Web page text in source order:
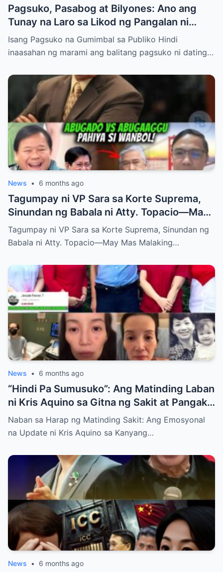
Pagsuko, Pasabog at Bilyones: Ano ang
Tunay na Laro sa Likod ng Pangalan ni
Bong Revilla Jr.?
Isang Pagsuko na Gumimbal sa Publiko Hindi
inaasahan ng marami ang balitang pagsuko ni dating…
News • 6 months ago
Tagumpay ni VP Sara sa Korte Suprema,
Sinundan ng Babala ni Atty. Topacio—May
Mas Malaking Laban Bang Paparating?
Tagumpay ni VP Sara sa Korte Suprema, Sinundan ng
Babala ni Atty. Topacio—May Mas Malaking…
News • 6 months ago
“Hindi Pa Sumusuko”: Ang Matinding Laban
ni Kris Aquino sa Gitna ng Sakit at Pangako
sa mga Anak
Naban sa Harap ng Matinding Sakit: Ang Emosyonal
na Update ni Kris Aquino sa Kanyang…
News • 6 months ago